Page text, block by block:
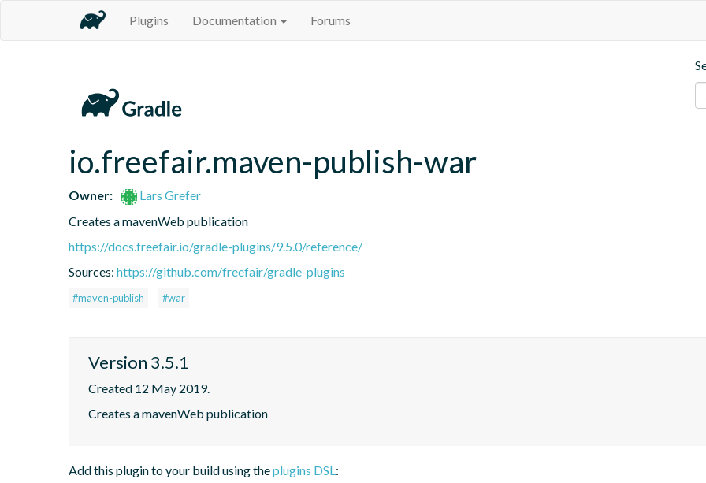
Plugins Documentation Forums
io.freefair.maven-publish-war
Owner:
Lars Grefer
Creates a mavenWeb publication
https://docs.freefair.io/gradle-plugins/9.5.0/reference/
Sources: https://github.com/freefair/gradle-plugins
#maven-publish #war
Version 3.5.1
Created 12 May 2019.
Creates a mavenWeb publication
Add this plugin to your build using theplugins DSL: